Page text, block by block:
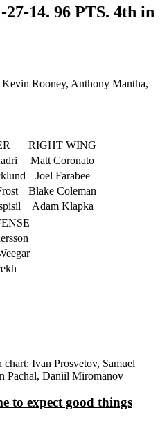
14. 96 PTS. 4th in
Rooney, Anthony Mantha,
RIGHT WING
Matt Coronato
Joel Farabee
Blake Coleman
Adam Klapka
chart: Ivan Prosvetov, Samuel
Pachal, Daniil Miromanov
to expect good things